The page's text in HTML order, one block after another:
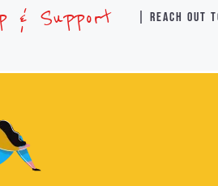
& Support | Reach out